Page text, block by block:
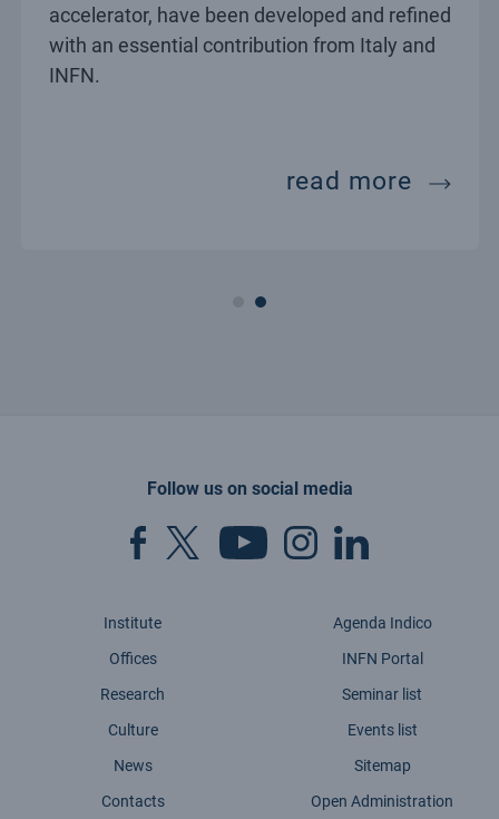
accelerator, have been developed and refined
with an essential contribution from Italy and
INFN.
read more
Follow us on social media
Institute
Offices
Research
Culture
News
Contacts
Agenda Indico
INFN Portal
Seminar list
Events list
Sitemap
Open Administration